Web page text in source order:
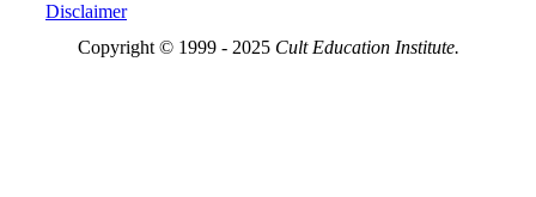
Disclaimer
Copyright © 1999 - 2025 Cult Education Institute.